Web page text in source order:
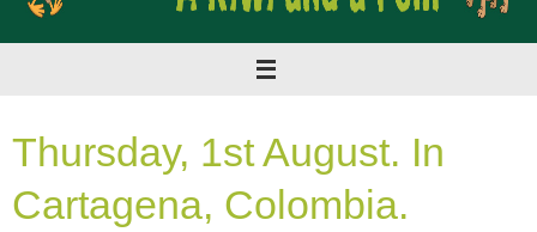
Thursday, 1st August. In
Cartagena, Colombia.